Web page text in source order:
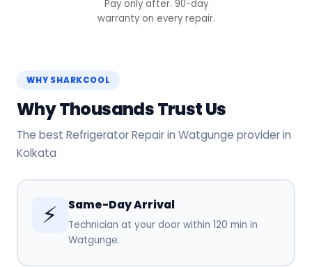
Pay only after. 90-day
warranty on every repair.
WHY SHARKCOOL
Why Thousands Trust Us
The best Refrigerator Repair in Watgunge provider in
Kolkata
⚡ Same-Day Arrival
Technician at your door within 120 min in
Watgunge.